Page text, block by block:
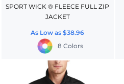
SPORT WICK ® FLEECE FULL ZIP
JACKET
As Low as$38.96
8 Colors